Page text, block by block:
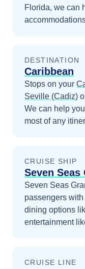
Florida, we can
DESTINATION
Caribbean
Stops on your
Seville (Cadiz)
We can help
most of any
CRUISE SHIP
Seven Seas
Seven Seas
passengers
dining options
entertainment
CRUISE LINE